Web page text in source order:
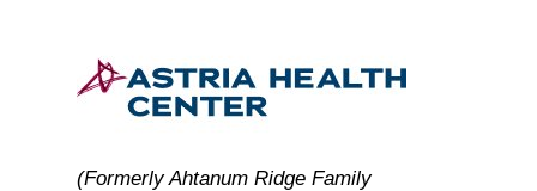
(Formerly Ahtanum Ridge Family